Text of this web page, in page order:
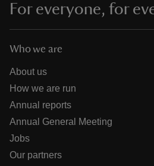
For everyone, for
Who we are
About us
How we are run
Annual reports
Annual General Meeting
Jobs
Our partners